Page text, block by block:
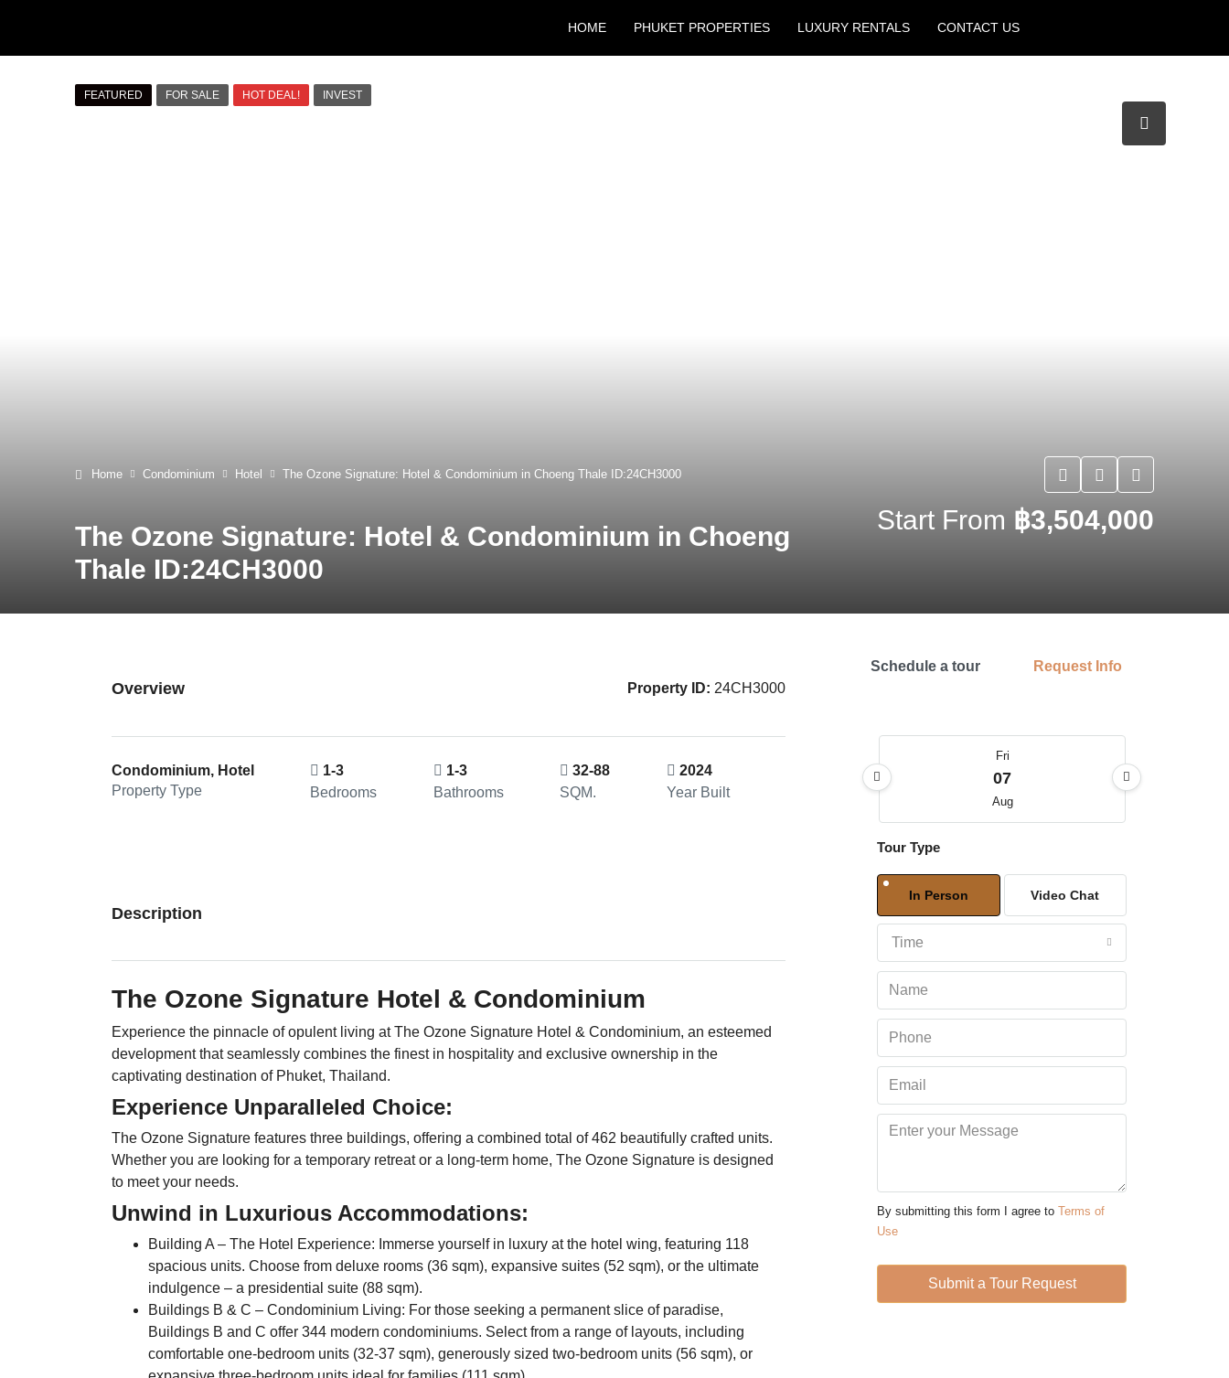
HOME PHUKET PROPERTIES LUXURY RENTALS CONTACT US
FEATURED FOR SALE HOT DEAL! INVEST
Home Condominium Hotel The Ozone Signature: Hotel & Condominium in Choeng Thale ID:24CH3000
The Ozone Signature: Hotel & Condominium in Choeng
Thale ID:24CH3000
Start From ฿3,504,000
Overview Property ID: 24CH3000
Condominium, Hotel
Property Type
1-3
Bedrooms
1-3
Bathrooms
32-88
SQM.
2024
Year Built
Description
The Ozone Signature Hotel & Condominium
Experience the pinnacle of opulent living at The Ozone Signature Hotel & Condominium, an esteemed
development that seamlessly combines the finest in hospitality and exclusive ownership in the
captivating destination of Phuket, Thailand.
Experience Unparalleled Choice:
The Ozone Signature features three buildings, offering a combined total of 462 beautifully crafted units.
Whether you are looking for a temporary retreat or a long-term home, The Ozone Signature is designed
to meet your needs.
Unwind in Luxurious Accommodations:
Building A – The Hotel Experience: Immerse yourself in luxury at the hotel wing, featuring 118
spacious units. Choose from deluxe rooms (36 sqm), expansive suites (52 sqm), or the ultimate
indulgence – a presidential suite (88 sqm).
Buildings B & C – Condominium Living: For those seeking a permanent slice of paradise,
Buildings B and C offer 344 modern condominiums. Select from a range of layouts, including
comfortable one-bedroom units (32-37 sqm), generously sized two-bedroom units (56 sqm), or
Schedule a tour Request Info
Fri
07
Aug
08
09
10
Aug
12
Aug
Tour Type
In Person Video Chat
Time
By submitting this form I agree to Terms of
Use
Submit a Tour Request